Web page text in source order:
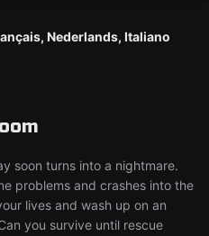
Nederlands, Italiano
soon turns into a nightmare.
problems and crashes into the
lives and wash up on an
you survive until rescue